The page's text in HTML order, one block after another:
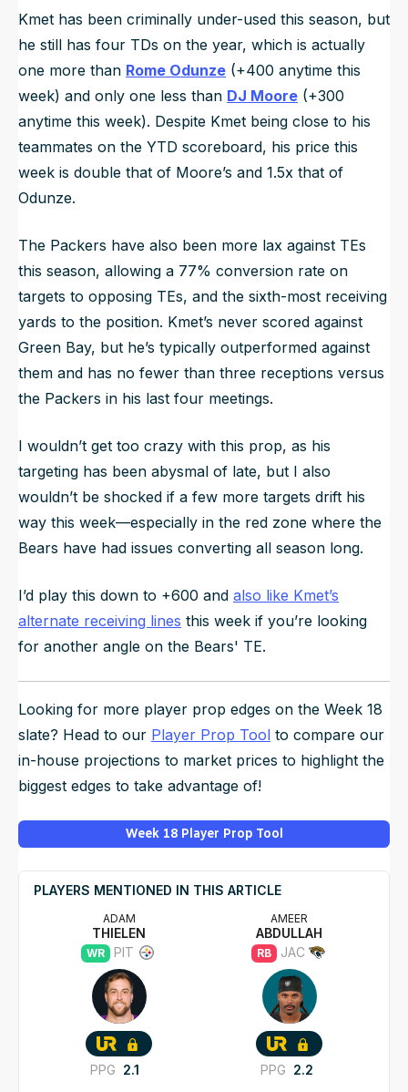
Kmet has been criminally under-used this season, but
he still has four TDs on the year, which is actually
one more than Rome Odunze (+400 anytime this
week) and only one less than DJ Moore (+300
anytime this week). Despite Kmet being close to his
teammates on the YTD scoreboard, his price this
week is double that of Moore’s and 1.5x that of
Odunze.
The Packers have also been more lax against TEs
this season, allowing a 77% conversion rate on
targets to opposing TEs, and the sixth-most receiving
yards to the position. Kmet’s never scored against
Green Bay, but he’s typically outperformed against
them and has no fewer than three receptions versus
the Packers in his last four meetings.
I wouldn’t get too crazy with this prop, as his
targeting has been abysmal of late, but I also
wouldn’t be shocked if a few more targets drift his
way this week—especially in the red zone where the
Bears have had issues converting all season long.
I’d play this down to +600 and also like Kmet’s
alternate receiving lines this week if you’re looking
for another angle on the Bears' TE.
Looking for more player prop edges on the Week 18
slate? Head to our Player Prop Tool to compare our
in-house projections to market prices to highlight the
biggest edges to take advantage of!
Week 18 Player Prop Tool
PLAYERS MENTIONED IN THIS ARTICLE
ADAM
THIELEN
WR PIT
PPG 2.1
AMEER
ABDULLAH
RB JAC
PPG 2.2